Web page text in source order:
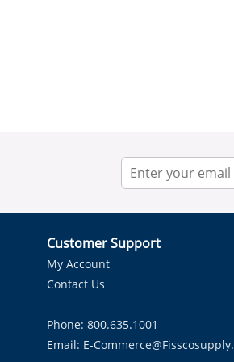
Customer Support
My Account
Contact Us
Phone: 800.635.1001
Email: E-